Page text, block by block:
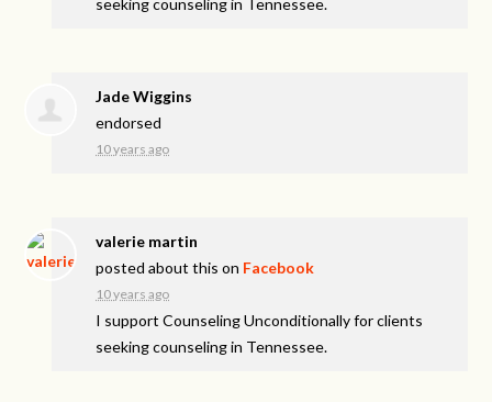
Jade Wiggins
endorsed
10 years ago
valerie martin
posted about this on Facebook
10 years ago
I support Counseling Unconditionally for clients
seeking counseling in Tennessee.